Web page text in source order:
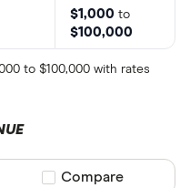
$1,000 to
$100,000
to $100,000 with rates
Compare product
Compare